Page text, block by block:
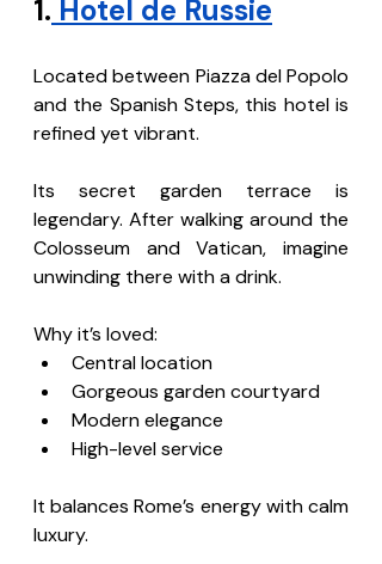
1. Hotel de Russie
Located between Piazza del Popolo
and the Spanish Steps, this hotel is
refined yet vibrant.
Its secret garden terrace is
legendary. After walking around the
Colosseum and Vatican, imagine
unwinding there with a drink.
Why it’s loved:
Central location
Gorgeous garden courtyard
Modern elegance
High-level service
It balances Rome’s energy with calm
luxury.